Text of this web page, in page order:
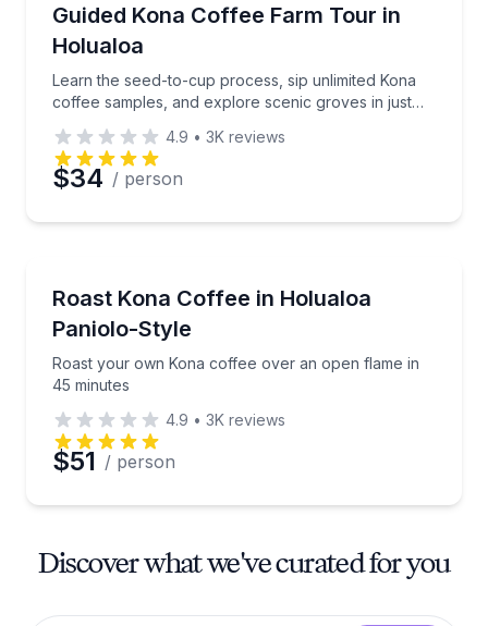
Guided Kona Coffee Farm Tour in
Holualoa
Learn the seed-to-cup process, sip unlimited Kona
coffee samples, and explore scenic groves in just
Learn the seed-to-cup process, sip unlimited Kona
4.9 • 3K reviews
$34 / person
Roast Kona Coffee in Holualoa
Paniolo-Style
Roast your own Kona coffee over an open flame in
45 minutes
Roast your own Kona coffee over an open flame in
4.9 • 3K reviews
$51 / person
Discover what we've curated for you